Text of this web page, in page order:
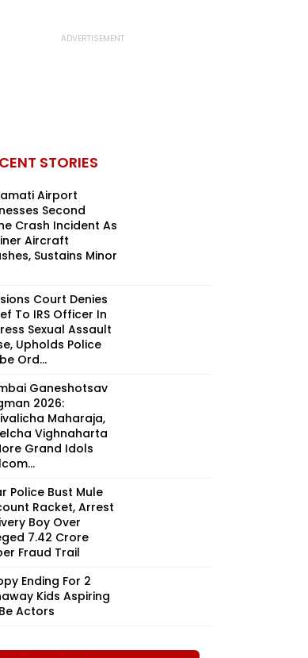
STORIES
Airport
Second
Crash Incident As
Aircraft
Sustains Minor
Court Denies
To IRS Officer In
Sexual Assault
Upholds Police
Ord...
Ganeshotsav
2026:
Maharaja,
Vighnaharta
Grand Idols
Police Bust Mule
Racket, Arrest
Boy Over
₹7.42 Crore
Fraud Trail
Ending For 2
Kids Aspiring
Actors